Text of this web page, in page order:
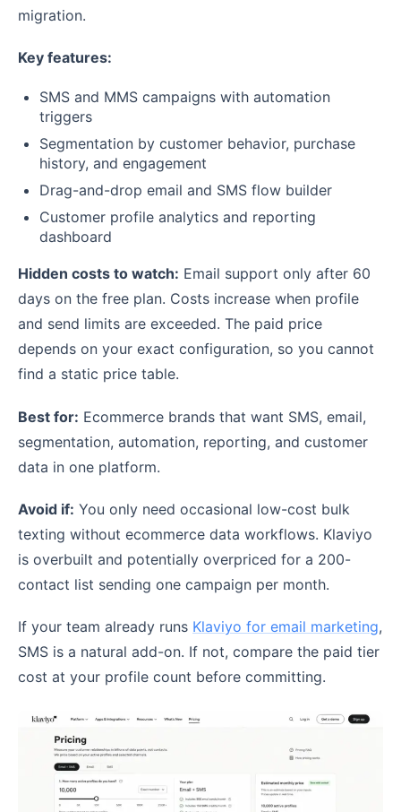
migration.
Key features:
SMS and MMS campaigns with automation
triggers
Segmentation by customer behavior, purchase
history, and engagement
Drag-and-drop email and SMS flow builder
Customer profile analytics and reporting
dashboard
Hidden costs to watch: Email support only after 60
days on the free plan. Costs increase when profile
and send limits are exceeded. The paid price
depends on your exact configuration, so you cannot
find a static price table.
Best for: Ecommerce brands that want SMS, email,
segmentation, automation, reporting, and customer
data in one platform.
Avoid if: You only need occasional low-cost bulk
texting without ecommerce data workflows. Klaviyo
is overbuilt and potentially overpriced for a 200-
contact list sending one campaign per month.
If your team already runs Klaviyo for email marketing,
SMS is a natural add-on. If not, compare the paid tier
cost at your profile count before committing.